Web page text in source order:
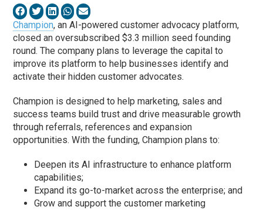
Champion, an AI-powered customer advocacy platform,
closed an oversubscribed $3.3 million seed founding
round. The company plans to leverage the capital to
improve its platform to help businesses identify and
activate their hidden customer advocates.
Champion is designed to help marketing, sales and
success teams build trust and drive measurable growth
through referrals, references and expansion
opportunities. With the funding, Champion plans to:
Deepen its AI infrastructure to enhance platform
capabilities;
Expand its go-to-market across the enterprise; and
Grow and support the customer marketing